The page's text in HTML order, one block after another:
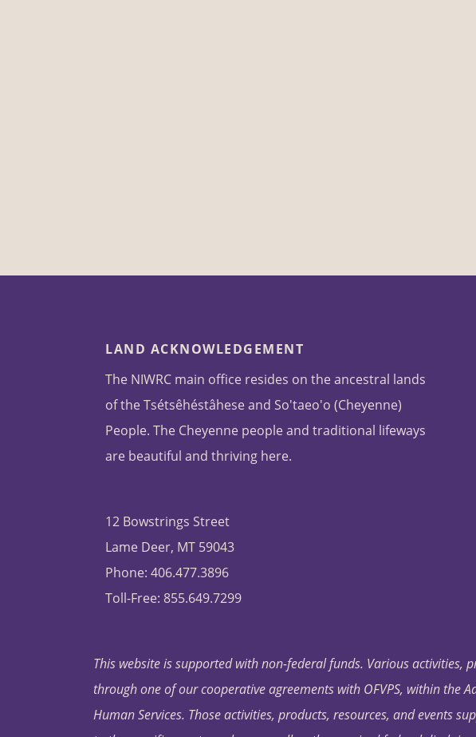
LAND ACKNOWLEDGEMENT
The NIWRC main office resides on the ancestral lands
of the Tsétsêhéstâhese and So'taeo'o (Cheyenne)
People. The Cheyenne people and traditional lifeways
are beautiful and thriving here.
12 Bowstrings Street
Lame Deer, MT 59043
Phone: 406.477.3896
Toll-Free: 855.649.7299
This website is supported with non-federal funds. Various activities,
through one of our cooperative agreements with OFVPS, within the
Human Services. Those activities, products, resources, and events